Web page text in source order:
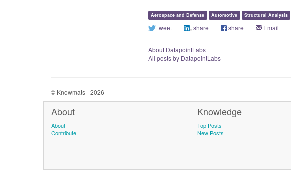
Aerospace and Defense Automotive Structural Analysis
tweet | share | share | Email
About DatapointLabs
All posts by DatapointLabs
© Knowmats - 2026
About
About
Contribute
Knowledge
Top Posts
New Posts